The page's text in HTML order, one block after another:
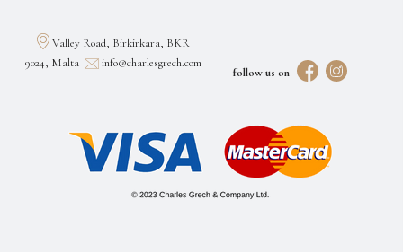
follow us on
Valley Road, Birkirkara, BKR
9024, Malta
info@charlesgrech.com